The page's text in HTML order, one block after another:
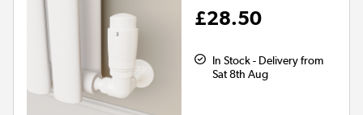
£28.50
In Stock - Delivery from
Sat 8th Aug